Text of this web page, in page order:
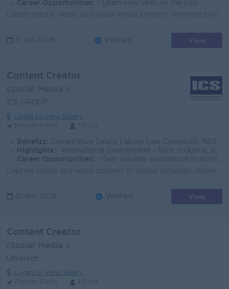
Career Opportunities:
- Learn new Skills on the jobs
17 Jun 2026 Verified View
Content Creator
ICS GROUP
Login to view Salary
Benefits: Competitive Salary, Labour Law Compliant, NSSF, Staff Welfare Package, PD, Year-end Party, PH, Tuition Discount, Referral Commission
Highlights: - International Environment - Safe, inclusive, and student-centered school culture - Dynamic and collaborative work environment
Career Opportunities:
- Gain valuable experience in an international education environment - Enhance your leadership, communication, and global education skills
01 Apr 2026 Verified View
Content Creator
Ultratech
Login to view Salary